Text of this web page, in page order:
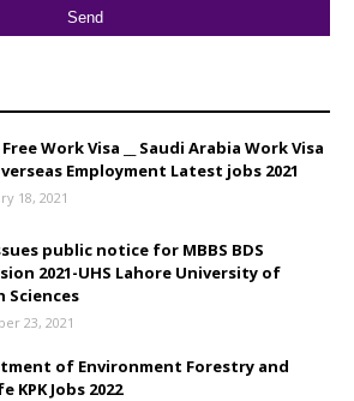
Work Visa __ Saudi Arabia Work Visa
Employment Latest jobs 2021
18, 2021
public notice for MBBS BDS
2021-UHS Lahore University of
Sciences
23, 2021
of Environment Forestry and
KPK Jobs 2022